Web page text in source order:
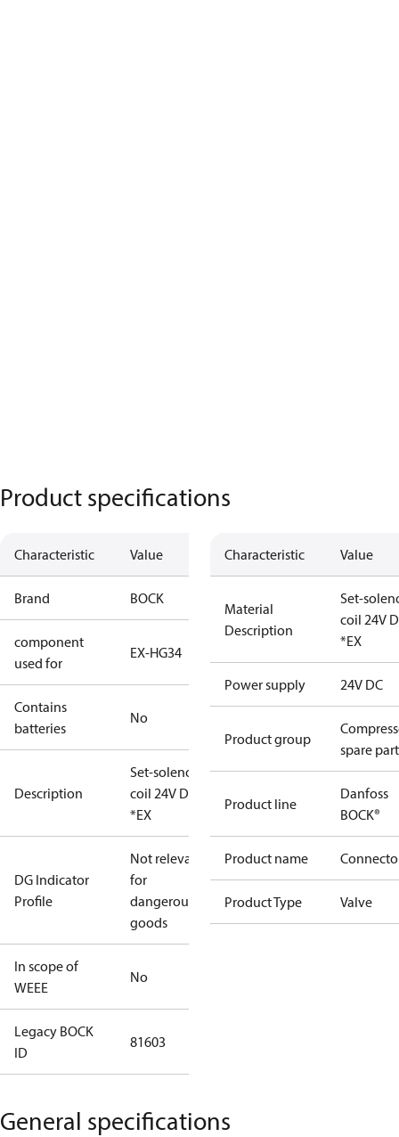
Product specifications
Characteristic Value
Brand BOCK
component
used for
EX-HG34
Contains
batteries
No
Description
Set-solenoid
coil 24V DC
*EX
DG Indicator
Profile
Not relevant
for
dangerous
goods
In scope of
WEEE
No
Legacy BOCK
ID
81603
Characteristic Value
Material
Description
Set-
coil 24V
*EX
Power supply 24V DC
Product group
spare
Product line
Danfoss
BOCK®
Product name
Product Type Valve
General specifications